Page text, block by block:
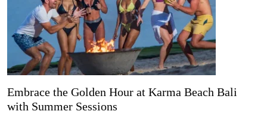
Embrace the Golden Hour at Karma Beach Bali
with Summer Sessions